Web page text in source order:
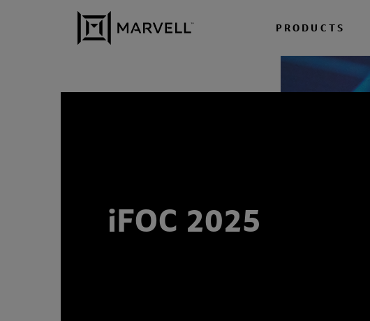
Skip to content
PRODUCTS
iFOC 2025